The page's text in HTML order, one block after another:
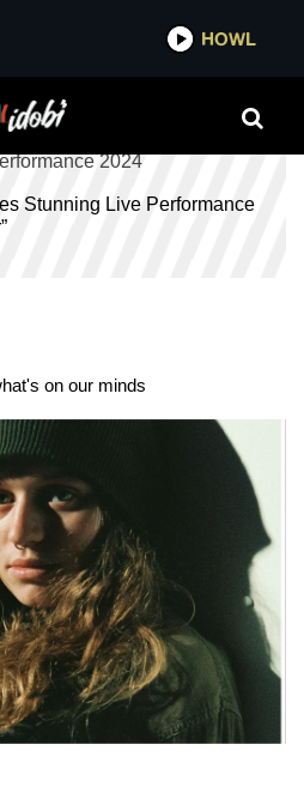
IDOBI
Stunning Live Performance
on our minds